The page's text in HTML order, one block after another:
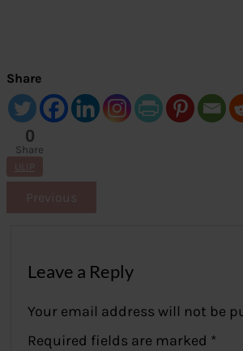
Share
0
Share
s
Previous
Leave a Reply
Your email address will not be
Required fields are marked *